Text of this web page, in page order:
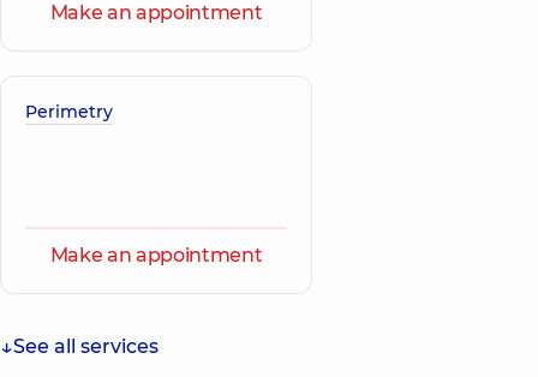
Make an appointment
Perimetry
Make an appointment
See all services